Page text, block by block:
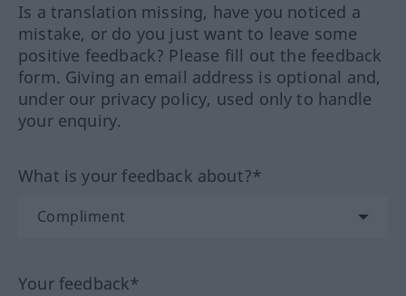
Is a translation missing, have you noticed a
mistake, or do you just want to leave some
positive feedback? Please fill out the feedback
form. Giving an email address is optional and,
under our privacy policy, used only to handle
your enquiry.
What is your feedback about?*
Your feedback*